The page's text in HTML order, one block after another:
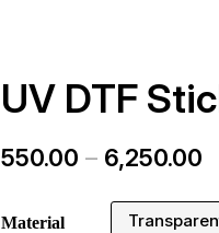
UV DTF
550.00 – 6,250.00
Material